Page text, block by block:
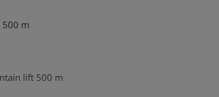
500 m
lift 500 m